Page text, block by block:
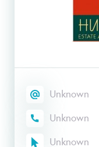
Unknown
Unknown
Unknown